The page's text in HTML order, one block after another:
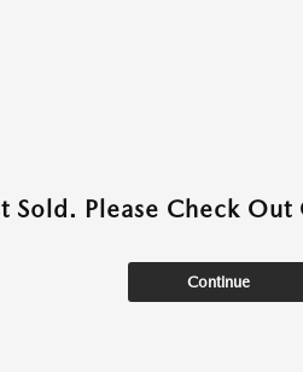
Sold. Please Check
Continue